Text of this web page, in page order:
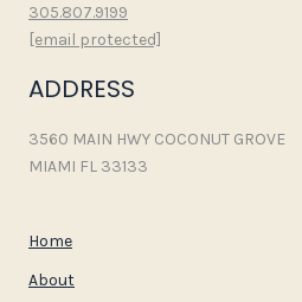
305.807.9199
[email protected]
ADDRESS
3560 MAIN HWY COCONUT GROVE
MIAMI FL 33133
Home
About